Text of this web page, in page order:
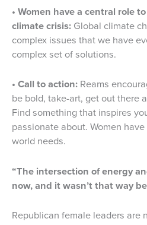
• Women have a central role
climate crisis: Global climate
complex issues that we have
complex set of solutions.
• Call to action: Reams
be bold, take-art, get out there
Find something that inspires
passionate about. Women
world needs.
“The intersection of energy
now, and it wasn’t that way
Republican female leaders are